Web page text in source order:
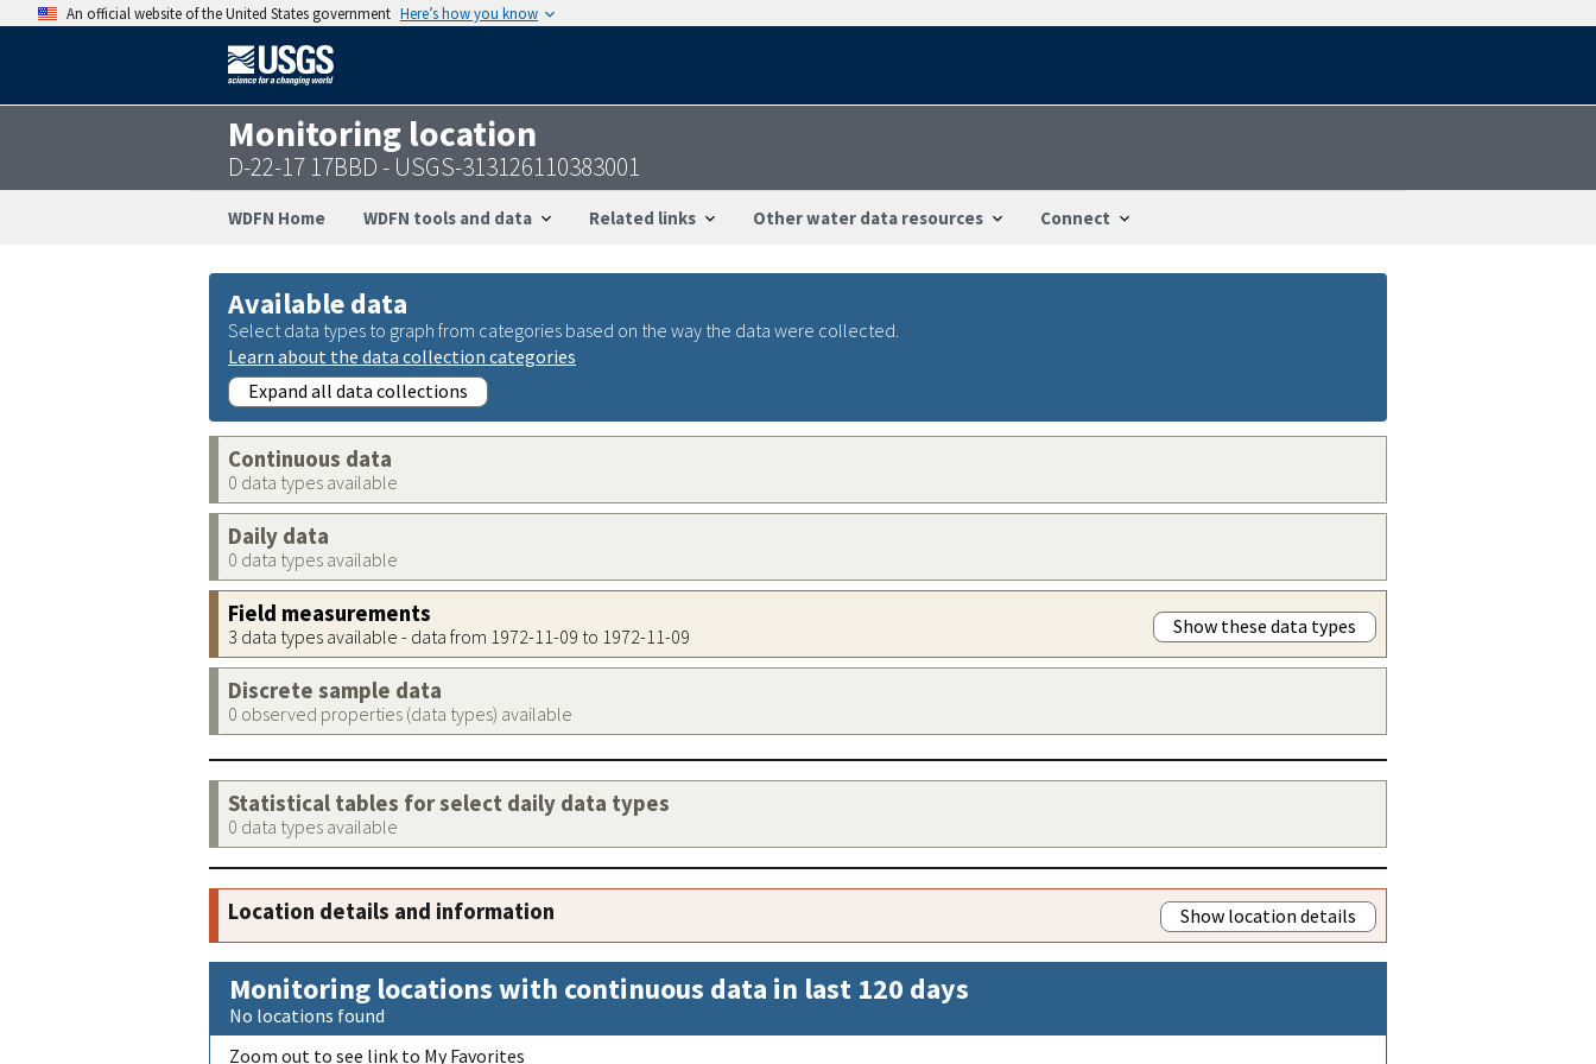
An official website of the United States government Here’s how you know
Monitoring location
D-22-17 17BBD - USGS-313126110383001
WDFN Home WDFN tools and data Related links Other water data resources Connect
Available data
Select data types to graph from categories based on the way the data were collected.
Learn about the data collection categories
Expand all data collections
Continuous data
0 data types available
Daily data
0 data types available
Field measurements
3 data types available - data from 1972-11-09 to 1972-11-09 Show these data types
Discrete sample data
0 observed properties (data types) available
Statistical tables for select daily data types
0 data types available
Location details and information Show location details
Monitoring locations with continuous data in last 120 days
No locations found
Zoom out to see link to My Favorites